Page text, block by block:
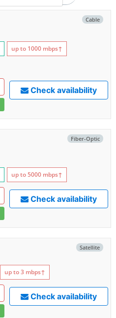
Cable
up to 1000 mbps↑
Check availability
Fiber-Optic
up to 5000 mbps↑
Check availability
Satellite
up to 3 mbps↑
Check availability